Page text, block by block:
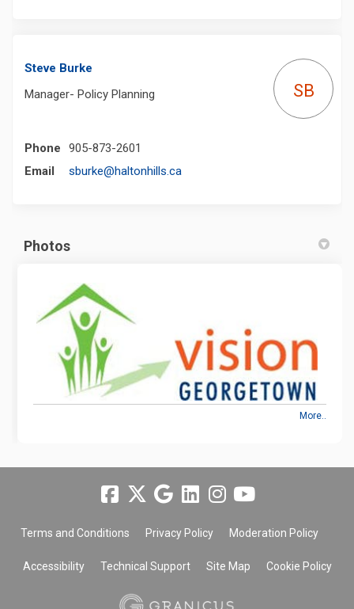
Steve Burke
Manager- Policy Planning
SB
Phone
905-873-2601
Email
sburke@haltonhills.ca(External link)
Photos
More..
Terms and Conditions Privacy Policy Moderation Policy
Accessibility Technical Support Site Map Cookie Policy